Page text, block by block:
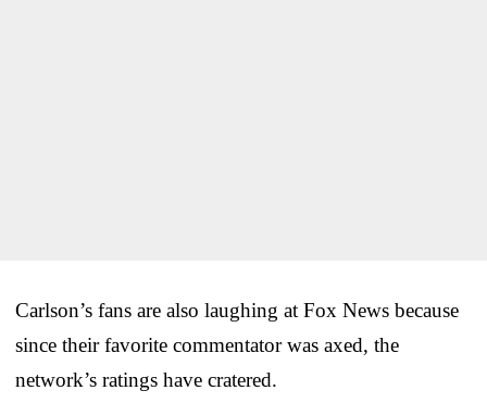
Carlson’s fans are also laughing at Fox News because
since their favorite commentator was axed, the
network’s ratings have cratered.